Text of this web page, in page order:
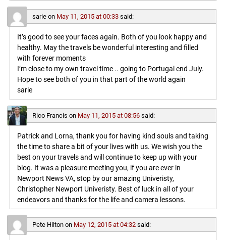
sarieon May 11, 2015 at 00:33 said:
It’s good to see your faces again. Both of you look happy and
healthy. May the travels be wonderful interesting and filled
with forever moments
I’m close to my own travel time .. going to Portugal end July.
Hope to see both of you in that part of the world again
sarie
Rico Francis on May 11, 2015 at 08:56 said:
Patrick and Lorna, thank you for having kind souls and taking
the time to share a bit of your lives with us. We wish you the
best on your travels and will continue to keep up with your
blog. It was a pleasure meeting you, if you are ever in
Newport News VA, stop by our amazing Univeristy,
Christopher Newport Univeristy. Best of luck in all of your
endeavors and thanks for the life and camera lessons.
Pete Hiltonon May 12, 2015 at 04:32 said: